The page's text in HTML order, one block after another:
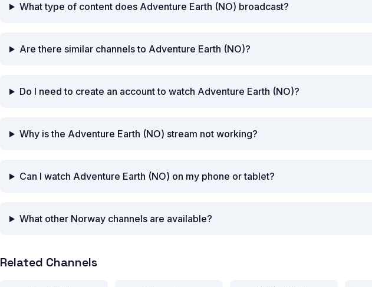
What type of content does Adventure Earth (NO) broadcast?
Are there similar channels to Adventure Earth (NO)?
Do I need to create an account to watch Adventure Earth (NO)?
Why is the Adventure Earth (NO) stream not working?
Can I watch Adventure Earth (NO) on my phone or tablet?
What other Norway channels are available?
Related Channels